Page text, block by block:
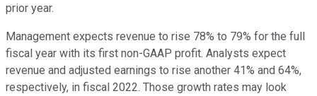
prior year.
Management expects revenue to rise 78% to 79% for the full
fiscal year with its first non-GAAP profit. Analysts expect
revenue and adjusted earnings to rise another 41% and 64%,
respectively, in fiscal 2022. Those growth rates may look